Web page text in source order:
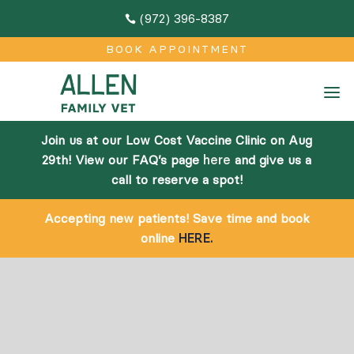
 (972) 396-8387
BOOK APPOINTMENT
a
Join us at our Low Cost Vaccine Clinic on Aug
29th! View our FAQ’s page here and give us a
call to reserve a spot!
Accepting new patients! Save time and book
online HERE.
M
Home
About
Team
Facilities
Community Outreach